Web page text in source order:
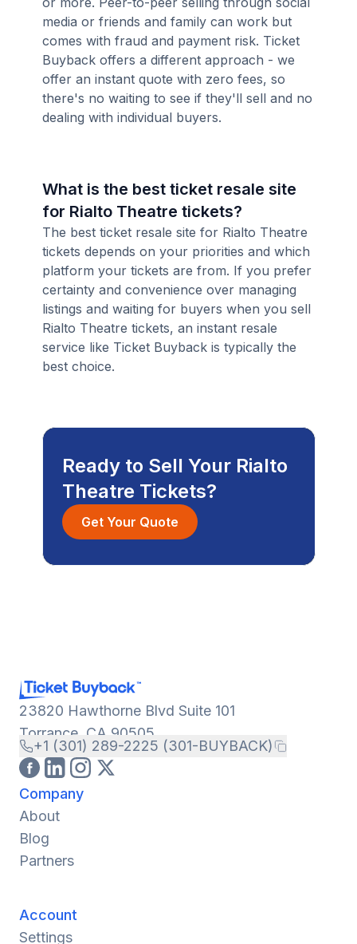
media or friends and family can work but
comes with fraud and payment risk. Ticket
Buyback offers a different approach - we
offer an instant quote with zero fees, so
there's no waiting to see if they'll sell and no
dealing with individual buyers.
What is the best ticket resale site
for Rialto Theatre tickets?
The best ticket resale site for Rialto Theatre
tickets depends on your priorities and which
platform your tickets are from. If you prefer
certainty and convenience over managing
listings and waiting for buyers when you sell
Rialto Theatre tickets, an instant resale
service like Ticket Buyback is typically the
best choice.
Ready to Sell Your Rialto
Theatre Tickets?
Get Your Quote
23820 Hawthorne Blvd Suite 101
Torrance, CA 90505
+1 (301) 289-2225 (301-BUYBACK)
Company
About
Blog
Partners
Account
Settings